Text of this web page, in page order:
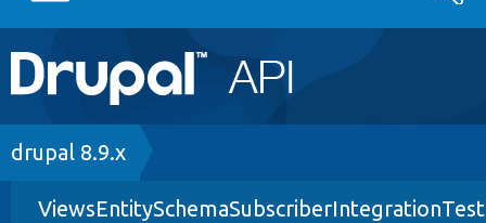
Main
navigation
Go to Drupal.org
Drupal 8+
Breadcrumb
drupal 8.9.x